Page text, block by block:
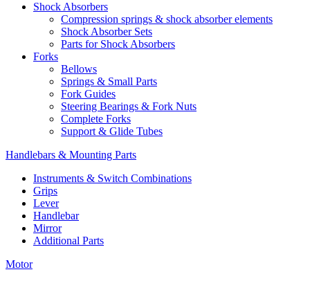
Shock Absorbers
Compression springs & shock absorber elements
Shock Absorber Sets
Parts for Shock Absorbers
Forks
Bellows
Springs & Small Parts
Fork Guides
Steering Bearings & Fork Nuts
Complete Forks
Support & Glide Tubes
Handlebars & Mounting Parts
Instruments & Switch Combinations
Grips
Lever
Handlebar
Mirror
Additional Parts
Motor